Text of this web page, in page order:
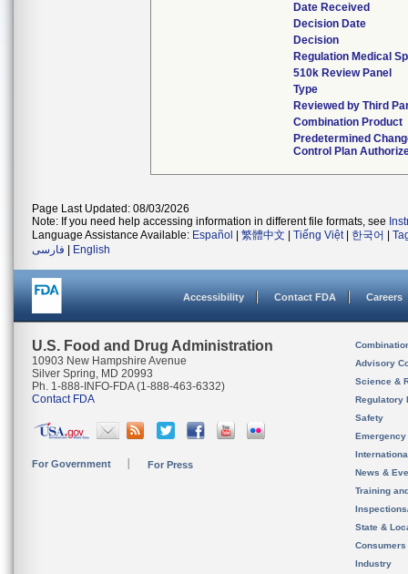
Date Received
Decision Date
Decision
Regulation Medical
510k Review Panel
Type
Reviewed by Third
Combination Product
Predetermined
Control Plan
Page Last Updated: 08/03/2026
Note: If you need help accessing information in different file formats, see
Language Assistance Available: Español 繁體中文 Tiếng Việt| 한국어
فارسی
English
Accessibility Contact FDA Careers
U.S. Food and Drug Administration
10903 New Hampshire Avenue
Silver Spring, MD 20993
Ph. 1-888-INFO-FDA (1-888-463-6332)
Contact FDA
For Government For Press
Advisory
Science &
Regulatory
Safety
News &
Training
State &
Consumers
Industry